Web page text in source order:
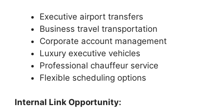
Executive airport transfers
Business travel transportation
Corporate account management
Luxury executive vehicles
Professional chauffeur service
Flexible scheduling options
Internal Link Opportunity: